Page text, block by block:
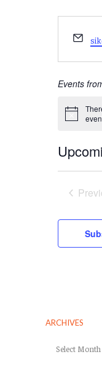
Events
Notice
Select
ARCHIVES
Archives